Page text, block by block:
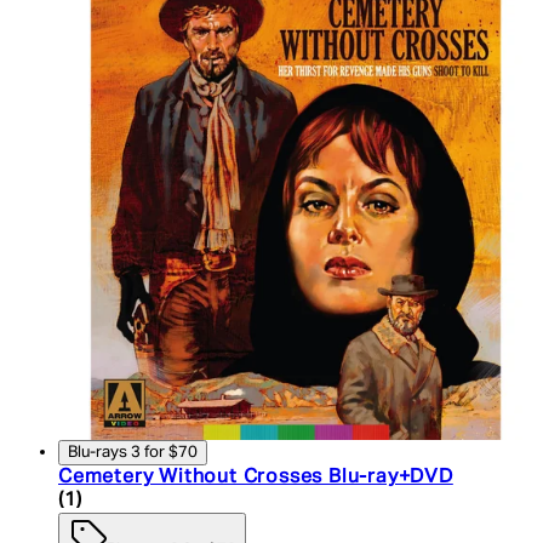
Blu-rays 3 for $70
Cemetery Without Crosses Blu-ray+DVD
5 star rating based on 1 reviews
(1 )